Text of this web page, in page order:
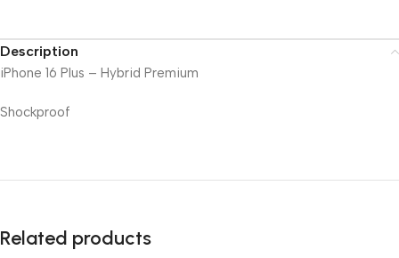
Description
iPhone 16 Plus – Hybrid Premium
Shockproof
Related products